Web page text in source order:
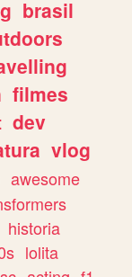
brasil
filmes
dev
vlog
awesome
historia
lolita